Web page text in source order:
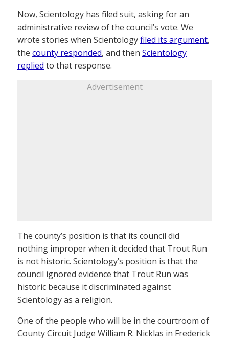
Now, Scientology has filed suit, asking for an
administrative review of the council’s vote. We
wrote stories when Scientologyfiled its argument,
the county responded, and then Scientology
replied to that response.
Advertisement
The county’s position is that its council did
nothing improper when it decided that Trout Run
is not historic. Scientology’s position is that the
council ignored evidence that Trout Run was
historic because it discriminated against
Scientology as a religion.
One of the people who will be in the courtroom of
County Circuit Judge William R. Nicklas in Frederick